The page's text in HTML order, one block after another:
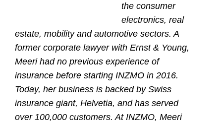
the consumer
electronics, real
estate, mobility and automotive sectors. A
former corporate lawyer with Ernst & Young,
Meeri had no previous experience of
insurance before starting INZMO in 2016.
Today, her business is backed by Swiss
insurance giant, Helvetia, and has served
over 100,000 customers. At INZMO, Meeri